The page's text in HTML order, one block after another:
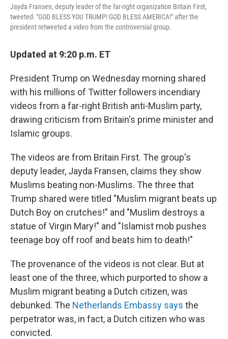
Jayda Fransen, deputy leader of the far-right organization Britain First,
tweeted: "GOD BLESS YOU TRUMP! GOD BLESS AMERICA!" after the
president retweeted a video from the controversial group.
Updated at 9:20 p.m. ET
President Trump on Wednesday morning shared
with his millions of Twitter followers incendiary
videos from a far-right British anti-Muslim party,
drawing criticism from Britain's prime minister and
Islamic groups.
The videos are from Britain First. The group's
deputy leader, Jayda Fransen, claims they show
Muslims beating non-Muslims. The three that
Trump shared were titled "Muslim migrant beats up
Dutch Boy on crutches!" and "Muslim destroys a
statue of Virgin Mary!" and "Islamist mob pushes
teenage boy off roof and beats him to death!"
The provenance of the videos is not clear. But at
least one of the three, which purported to show a
Muslim migrant beating a Dutch citizen, was
debunked. The Netherlands Embassy says the
perpetrator was, in fact, a Dutch citizen who was
convicted.